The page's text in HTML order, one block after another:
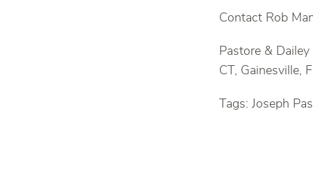
Contact Rob
Pastore &
CT, Gainesville,
Tags: Joseph